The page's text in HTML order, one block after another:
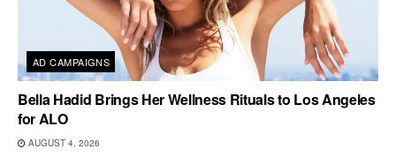
AD CAMPAIGNS
Bella Hadid Brings Her Wellness Rituals to Los Angeles
for ALO
AUGUST 4, 2026